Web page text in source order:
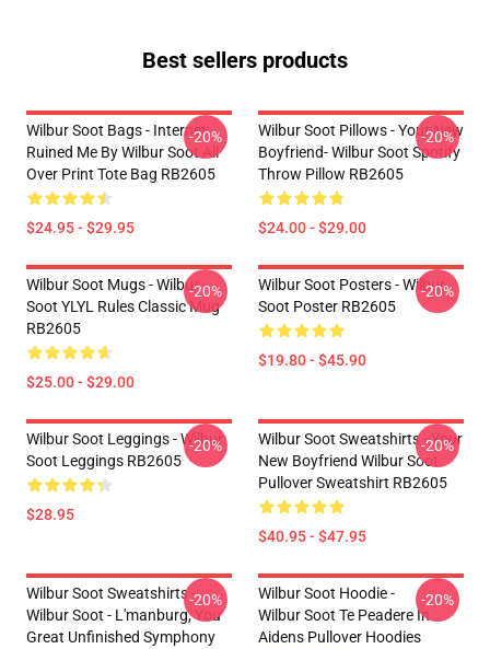
Best sellers products
Wilbur Soot Bags - Internet
Ruined Me By Wilbur Soot All
Over Print Tote Bag RB2605
$24.95 - $29.95
-20%
Wilbur Soot Pillows - Your New
Boyfriend- Wilbur Soot Spotify
Throw Pillow RB2605
$24.00 - $29.00
-20%
Wilbur Soot Mugs - Wilbur
Soot YLYL Rules Classic Mug
RB2605
$25.00 - $29.00
-20%
Wilbur Soot Posters - Wilbur
Soot Poster RB2605
$19.80 - $45.90
-20%
Wilbur Soot Leggings - Wilbur
Soot Leggings RB2605
$28.95
-20%
Wilbur Soot Sweatshirts - Your
New Boyfriend Wilbur Soot
Pullover Sweatshirt RB2605
$40.95 - $47.95
-20%
Wilbur Soot Sweatshirts -
Wilbur Soot - L'manburg, You
Great Unfinished Symphony
-20%
Wilbur Soot Hoodie -
Wilbur Soot Te Peadere In
Aidens Pullover Hoodies
-20%